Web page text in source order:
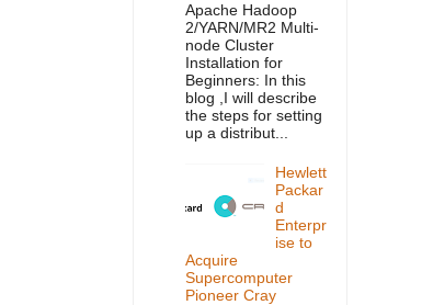
Apache Hadoop
2/YARN/MR2 Multi-
node Cluster
Installation for
Beginners: In this
blog ,I will describe
the steps for setting
up a distribut...
Hewlett
Packar
d
Enterpr
ise to
Acquire
Supercomputer
Pioneer Cray